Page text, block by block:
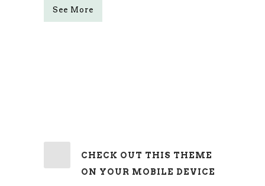
See More
CHECK OUT THIS THEME
ON YOUR MOBILE DEVICE